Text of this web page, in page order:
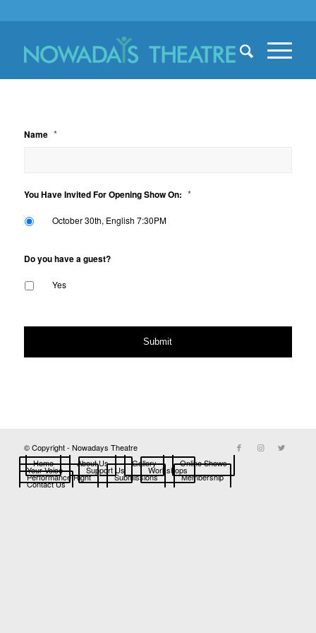
Name *
You Have Invited For Opening Show On: *
October 30th, English 7:30PM
Do you have a guest?
Yes
© Copyright - Nowadays Theatre
Home
About Us Gallery Online Shows
Your Voice Support Us Workshops
Performance Right Submissions Membership
Contact Us